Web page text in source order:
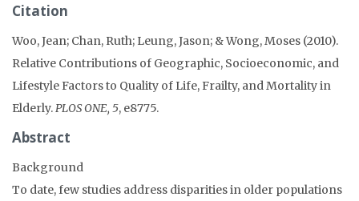
Citation
Woo, Jean; Chan, Ruth; Leung, Jason; & Wong, Moses (2010).
Relative Contributions of Geographic, Socioeconomic, and
Lifestyle Factors to Quality of Life, Frailty, and Mortality in
Elderly.PLOS ONE, 5, e8775.
Abstract
Background
To date, few studies address disparities in older populations